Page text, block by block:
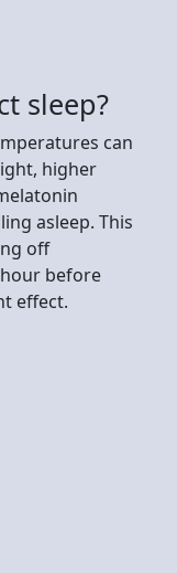
sleep?
can
higher
asleep. This
off
before
effect.